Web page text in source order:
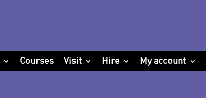
Courses Visit Hire My account